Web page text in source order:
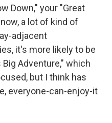
Down," your "Great
a lot of kind of
adjacent
it's more likely to be
Adventure," which
but I think has
everyone-can-enjoy-it